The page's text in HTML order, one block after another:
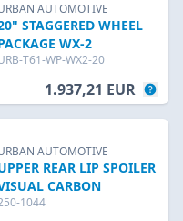
AUTOMOTIVE
STAGGERED WHEEL
WX-2
T61-WP-WX2-20
1.937,21 EUR
AUTOMOTIVE
REAR LIP SPOILER
CARBON
1044